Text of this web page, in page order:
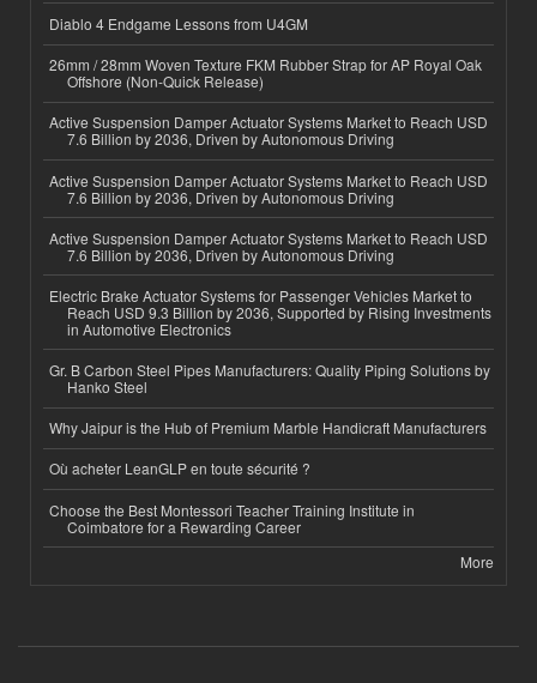
Diablo 4 Endgame Lessons from U4GM
26mm / 28mm Woven Texture FKM Rubber Strap for AP Royal Oak
Offshore (Non-Quick Release)
Active Suspension Damper Actuator Systems Market to Reach USD
7.6 Billion by 2036, Driven by Autonomous Driving
Active Suspension Damper Actuator Systems Market to Reach USD
7.6 Billion by 2036, Driven by Autonomous Driving
Active Suspension Damper Actuator Systems Market to Reach USD
7.6 Billion by 2036, Driven by Autonomous Driving
Electric Brake Actuator Systems for Passenger Vehicles Market to
Reach USD 9.3 Billion by 2036, Supported by Rising Investments
in Automotive Electronics
Gr. B Carbon Steel Pipes Manufacturers: Quality Piping Solutions by
Hanko Steel
Why Jaipur is the Hub of Premium Marble Handicraft Manufacturers
Où acheter LeanGLP en toute sécurité ?
Choose the Best Montessori Teacher Training Institute in
Coimbatore for a Rewarding Career
More